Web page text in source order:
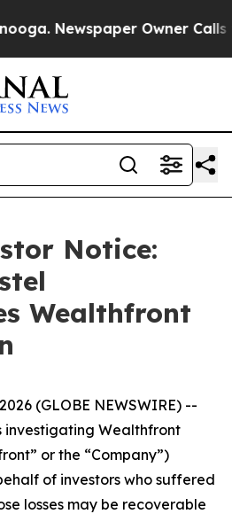
Newspaper Owner Calls
Notice:
Wealthfront
(GLOBE NEWSWIRE) --
investigating Wealthfront
or the “Company”)
of investors who suffered
losses may be recoverable